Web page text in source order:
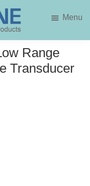
Menu
Range
Transducer